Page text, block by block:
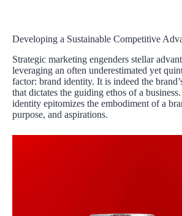
Developing a Sustainable Competitive
Strategic marketing engenders stellar
leveraging an often underestimated yet
factor: brand identity. It is indeed the
that dictates the guiding ethos of a
identity epitomizes the embodiment of a
purpose, and aspirations.